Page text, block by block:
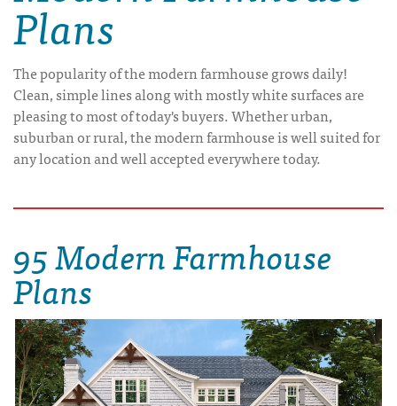
Plans
The popularity of the modern farmhouse grows daily!
Clean, simple lines along with mostly white surfaces are
pleasing to most of today's buyers. Whether urban,
suburban or rural, the modern farmhouse is well suited for
any location and well accepted everywhere today.
95 Modern Farmhouse
Plans